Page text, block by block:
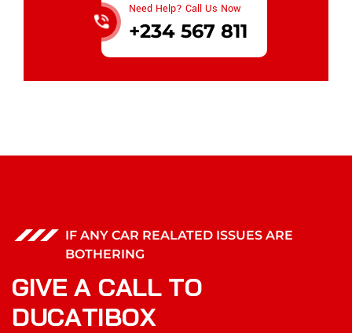
Need Help? Call Us Now
+234 567 811
IF ANY CAR REALATED ISSUES ARE
BOTHERING
GIVE A CALL TO
DUCATIBOX